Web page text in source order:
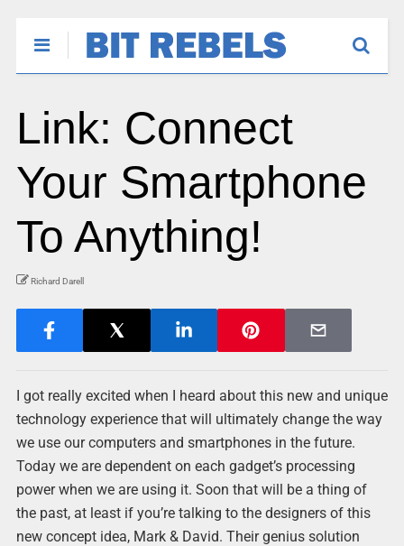
Link: Connect
Your Smartphone
To Anything!
Richard Darell
I got really excited when I heard about this new and unique
technology experience that will ultimately change the way
we use our computers and smartphones in the future.
Today we are dependent on each gadget’s processing
power when we are using it. Soon that will be a thing of
the past, at least if you’re talking to the designers of this
new concept idea, Mark & David. Their genius solution